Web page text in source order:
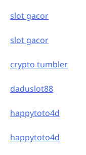
slot gacor
slot gacor
crypto tumbler
daduslot88
happytoto4d
happytoto4d